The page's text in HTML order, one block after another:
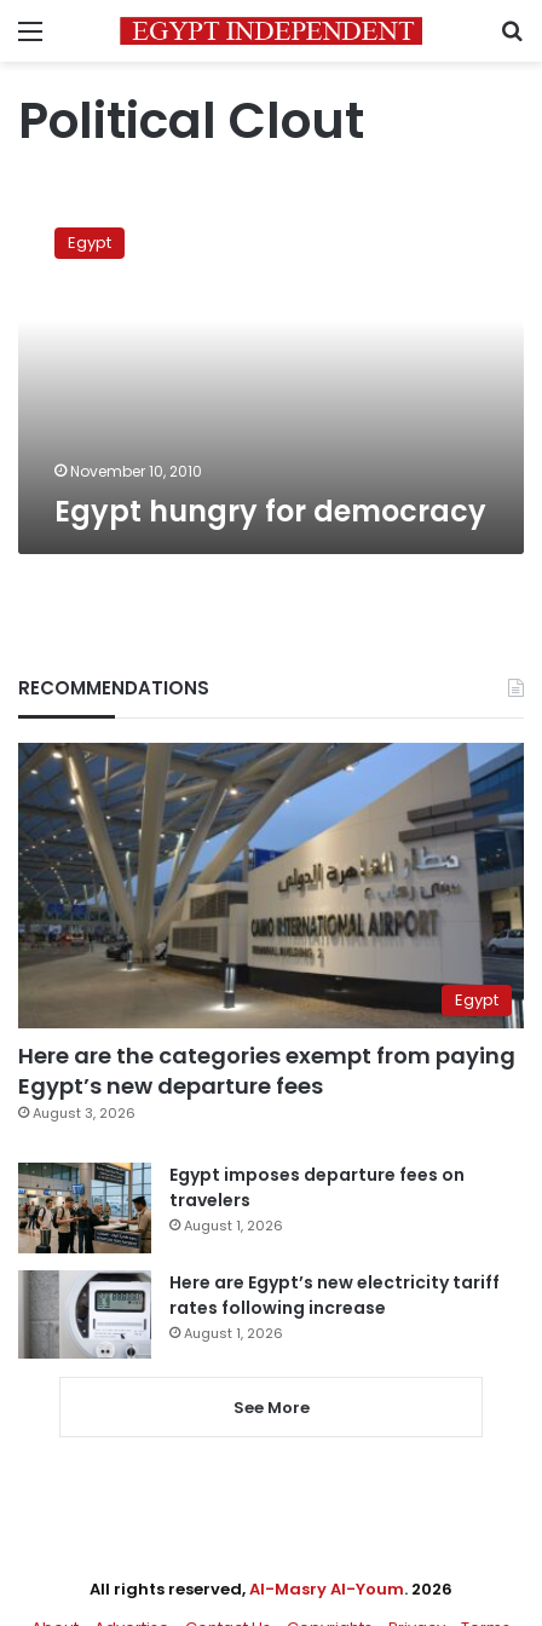
Menu
Political Clout
hungry
Egypt
November 10, 2010
Egypt hungry for democracy
RECOMMENDATIONS
Egypt
Here are the categories exempt from paying
Egypt’s new departure fees
August 3, 2026
Egypt imposes departure fees on
travelers
August 1, 2026
Here are Egypt’s new electricity tariff
rates following increase
August 1, 2026
See More
All rights reserved,Al-Masry Al-Youm. 2026